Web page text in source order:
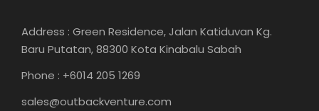
Address : Green Residence, Jalan Katiduvan Kg.
Baru Putatan, 88300 Kota Kinabalu Sabah
Phone : +6014 205 1269
sales@outbackventure.com